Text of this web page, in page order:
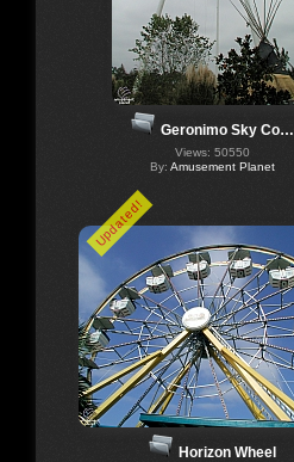
Geronimo Sky Co…
Views: 50550
By: Amusement Planet
Updated!
Horizon Wheel